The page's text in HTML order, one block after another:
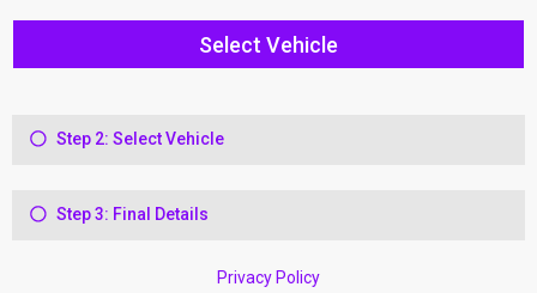
Select Vehicle
Step 2: Select Vehicle
Step 3: Final Details
Privacy Policy